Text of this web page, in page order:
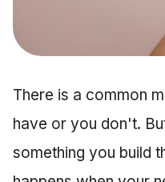
There is a common
have or you don't.
something you build